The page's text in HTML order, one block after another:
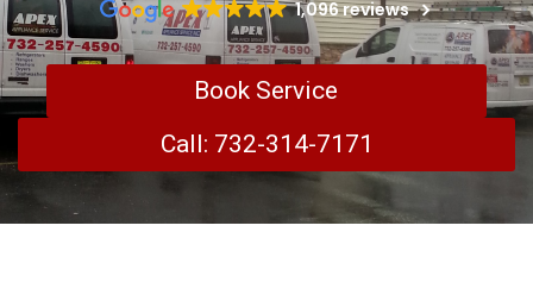
1,096 reviews
Book Service
Call: 732-314-7171